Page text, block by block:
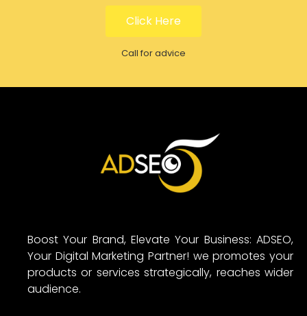
Click Here
Call for advice
Boost Your Brand, Elevate Your Business: ADSEO,
Your Digital Marketing Partner! we promotes your
products or services strategically, reaches wider
audience.